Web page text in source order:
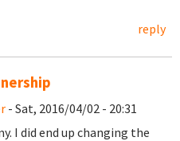
reply
- Sat, 2016/04/02 - 20:31
I did end up changing the